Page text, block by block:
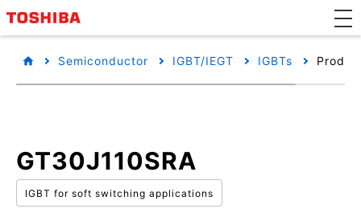
Semiconductor IGBT/IEGT IGBTs
GT30J110SRA
IGBT for soft switching applications